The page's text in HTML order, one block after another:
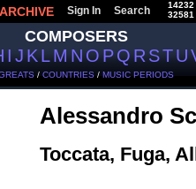
Sign In Search
14232
COMPOSERS
IJKLMNOPQRSTU
/ COUNTRIES / MUSIC PERIODS
Alessandro
Toccata, Fuga,